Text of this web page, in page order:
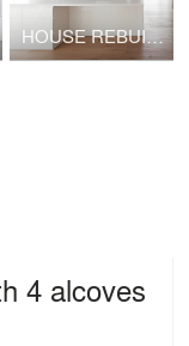
HOUSE REBUILT IN VALLVIDRERA
4 alcoves